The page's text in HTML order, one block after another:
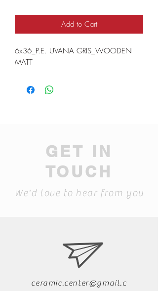
Add to Cart
6x36_P.E. UVANA GRIS_WOODEN
MATT
GET IN
TOUCH
We'd love to hear from you
ceramic.center@gmail.c